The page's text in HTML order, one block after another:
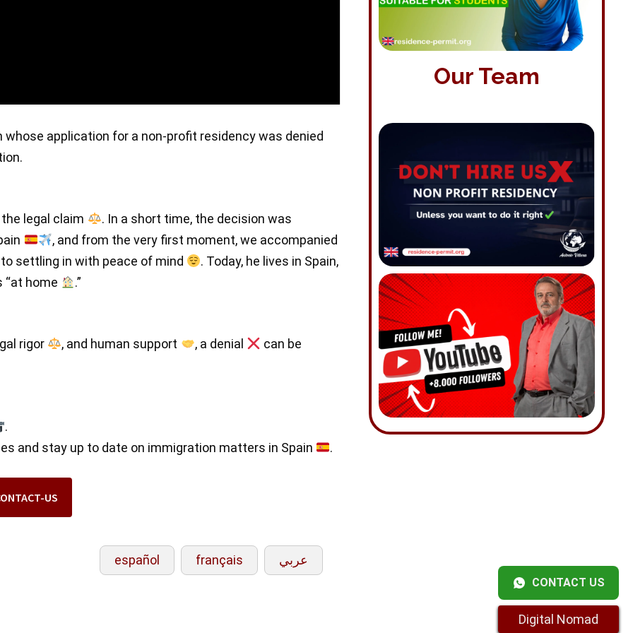
whose application for a non-profit residency was denied
legal claim
. In a short time, the decision was
, and from the very first moment, we accompanied
settling in with peace of mind
. Today, he lives in Spain,
“at home
.”
rigor , and human support , a denial can be
.
and stay up to date on immigration matters in Spain
.
US
español français عربي
Our Team
CONTACT US
Digital Nomad